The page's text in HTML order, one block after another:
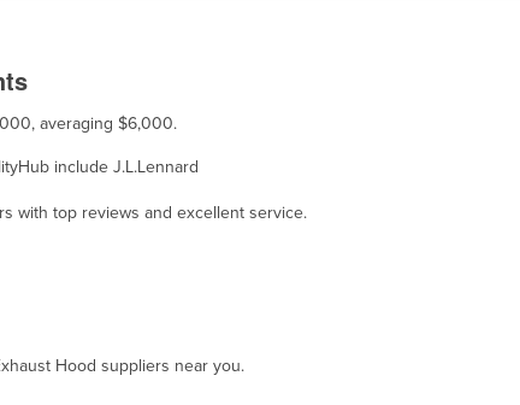
averaging $6,000.
include J.L.Lennard
with top reviews and excellent service.
Hood suppliers near you.